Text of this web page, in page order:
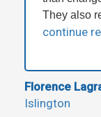
They also
continue
Florence
Islington